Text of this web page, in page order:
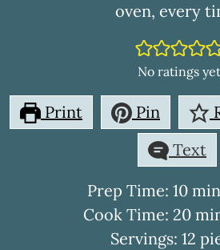
oven, every
No ratings yet
Print Pin
Text
Prep Time: 10
Cook Time: 20
Servings: 12